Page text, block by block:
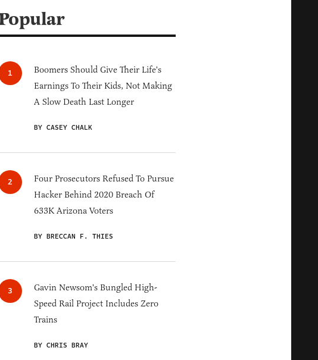
Boomers Should Give Their Life's
Earnings To Their Kids, Not Making
A Slow Death Last Longer
BY CASEY CHALK
Four Prosecutors Refused To Pursue
Hacker Behind 2020 Breach Of
633K Arizona Voters
BY BRECCAN F. THIES
Gavin Newsom's Bungled High-
Speed Rail Project Includes Zero
Trains
BY CHRIS BRAY